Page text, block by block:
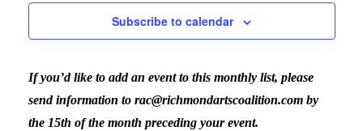
and
Subscribe to calendar
If you’d like to add an event to this monthly list, please
send information to rac@richmondartscoalition.com by
the 15th of the month preceding your event.